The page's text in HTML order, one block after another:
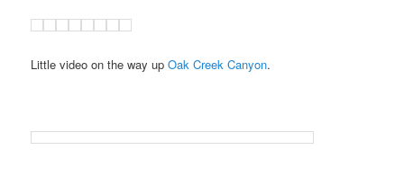
Little video on the way upOak Creek Canyon.